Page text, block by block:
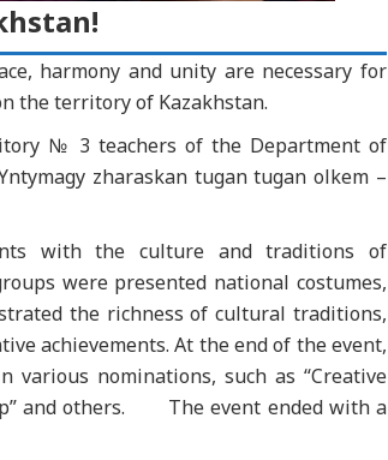
harmony and unity are necessary for
the territory of Kazakhstan.
№ 3 teachers of the Department of
zharaskan tugan tugan olkem –
with the culture and traditions of
were presented national costumes,
the richness of cultural traditions,
achievements. At the end of the event,
nominations, such as “Creative
and others. The event ended with a